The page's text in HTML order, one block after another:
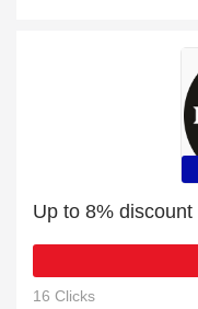
Up to 8%
16 Clicks